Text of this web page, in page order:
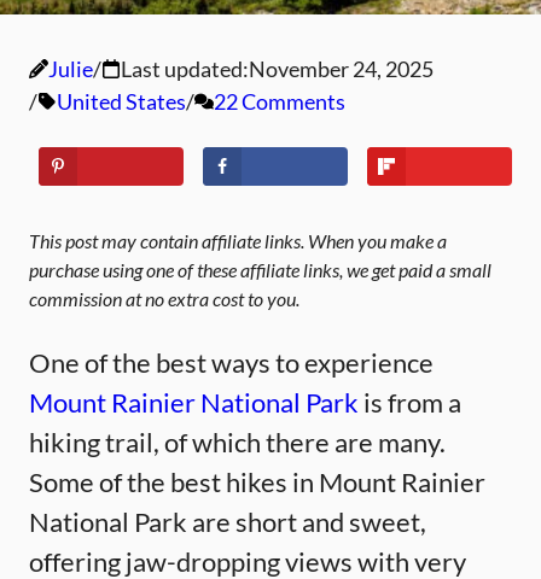
Julie Last updated:November 24, 2025
United States
22 Comments
This post may contain affiliate links. When you make a
purchase using one of these affiliate links, we get paid a small
commission at no extra cost to you.
One of the best ways to experience
Mount Rainier National Park is from a
hiking trail, of which there are many.
Some of the best hikes in Mount Rainier
National Park are short and sweet,
offering jaw-dropping views with very